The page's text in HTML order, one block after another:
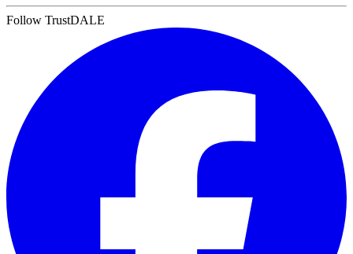
Follow TrustDALE